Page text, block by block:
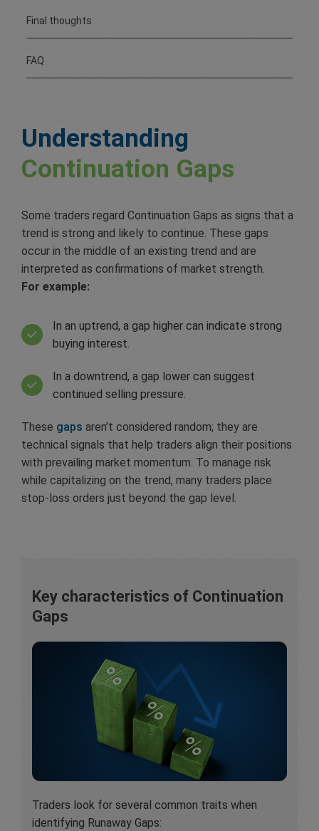
Understanding
Continuation Gaps
Some traders regard Continuation Gaps as signs that a
trend is strong and likely to continue. These gaps
occur in the middle of an existing trend and are
interpreted as confirmations of market strength.
For example:
In an uptrend, a gap higher can indicate strong
buying interest.
In a downtrend, a gap lower can suggest
continued selling pressure.
These gaps aren’t considered random; they are
technical signals that help traders align their positions
with prevailing market momentum. To manage risk
while capitalizing on the trend, many traders place
stop-loss orders just beyond the gap level.
Key characteristics of Continuation
Gaps
Traders look for several common traits when
identifying Runaway Gaps:
Final thoughts
FAQ